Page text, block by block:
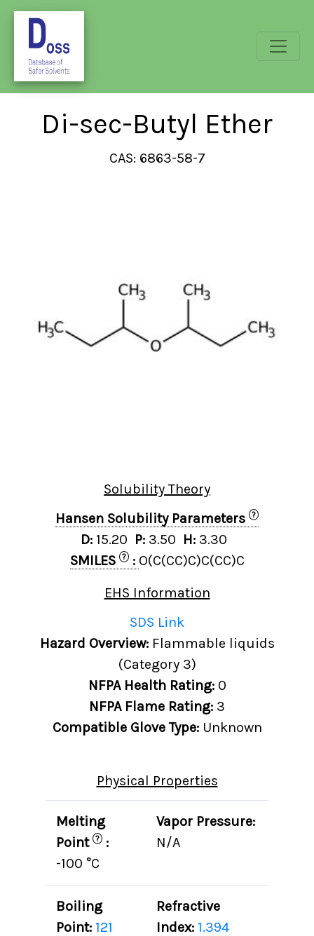
Di-sec-Butyl Ether
CAS: 6863-58-7
Solubility Theory
Hansen Solubility Parameters
?
D: 15.20 P: 3.50 H: 3.30
SMILES
? : O(C(CC)C)C(CC)C
EHS Information
SDS Link
Hazard Overview: Flammable liquids
(Category 3)
NFPA Health Rating: 0
NFPA Flame Rating: 3
Compatible Glove Type: Unknown
Physical Properties
Melting
Point ? :
-100 °C
Vapor Pressure:
N/A
Boiling
Point: 121
Refractive
Index: 1.394